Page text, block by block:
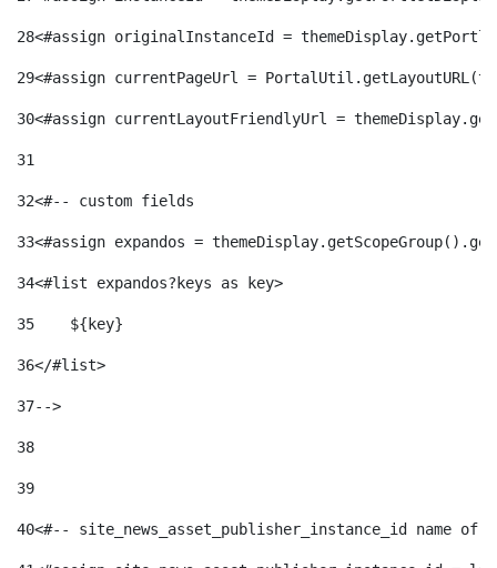
28<#assign originalInstanceId =
29<#assign currentPageUrl =
30<#assign currentLayoutFriendlyUrl =
31
32<#-- custom fields
33<#assign expandos =
34<#list expandos?keys as key>
35
    ${key}
36</#list>
37-->
38
39
40<#-- site_news_asset_publisher_instance_id